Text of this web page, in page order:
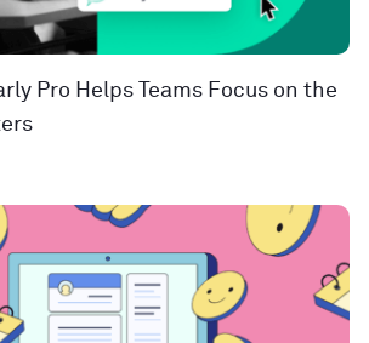
Pro Helps Teams Focus on the